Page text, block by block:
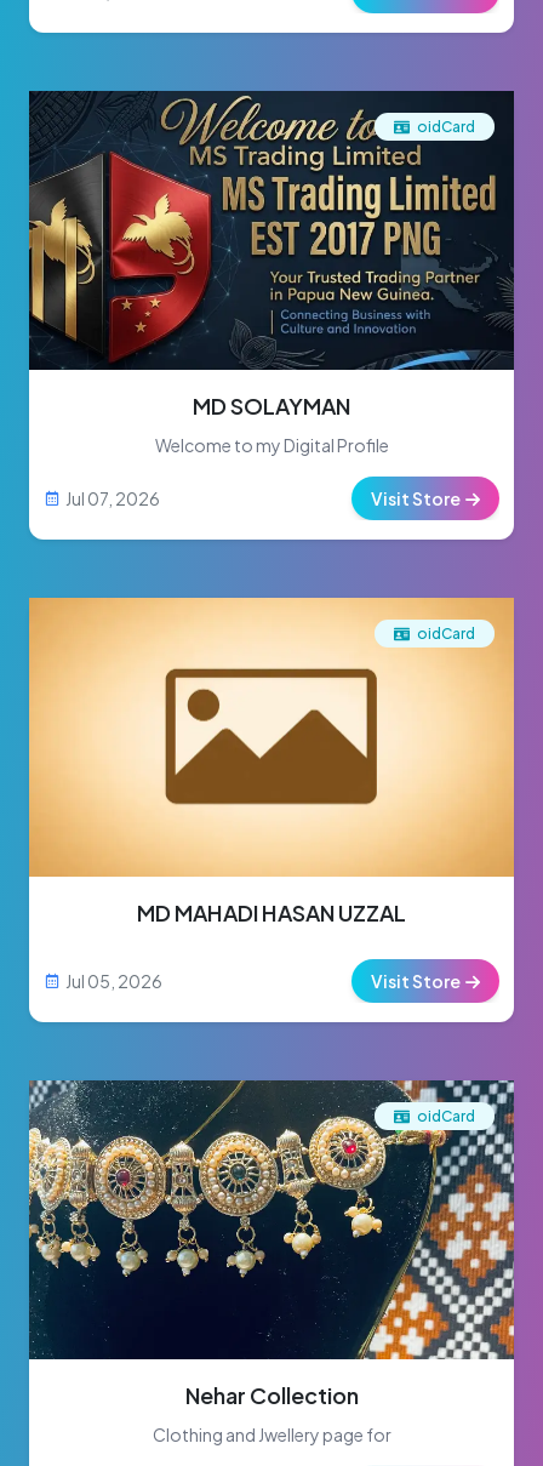
oidCard
MD SOLAYMAN
Welcome to my Digital Profile
Jul 07, 2026 Visit Store
oidCard
MD MAHADI HASAN UZZAL
Jul 05, 2026 Visit Store
oidCard
Nehar Collection
Clothing and Jwellery page for